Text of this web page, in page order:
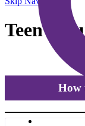
Teen
How